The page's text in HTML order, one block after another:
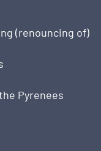
(renouncing of)
Pyrenees